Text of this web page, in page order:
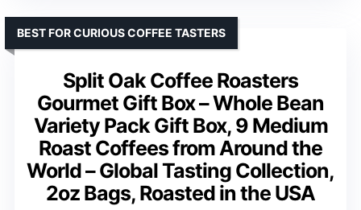
Split Oak Coffee Roasters
Gourmet Gift Box – Whole Bean
Variety Pack Gift Box, 9 Medium
Roast Coffees from Around the
World – Global Tasting Collection,
2oz Bags, Roasted in the USA
BEST FOR CURIOUS COFFEE TASTERS